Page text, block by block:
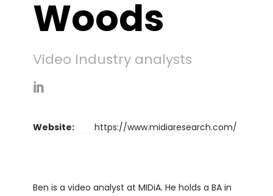
Woods
Video Industry analysts
Website: https://www.midiaresearch.com/
Ben is a video analyst at MIDiA. He holds a BA in